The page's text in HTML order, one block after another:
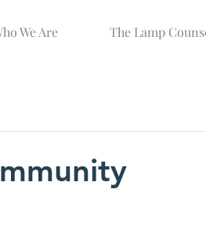
We Are The Lamp